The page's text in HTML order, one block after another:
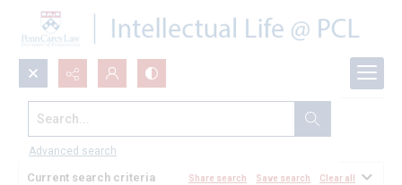
Search...
Advanced search
All Documents
Current search criteria Share search Save search Clear all